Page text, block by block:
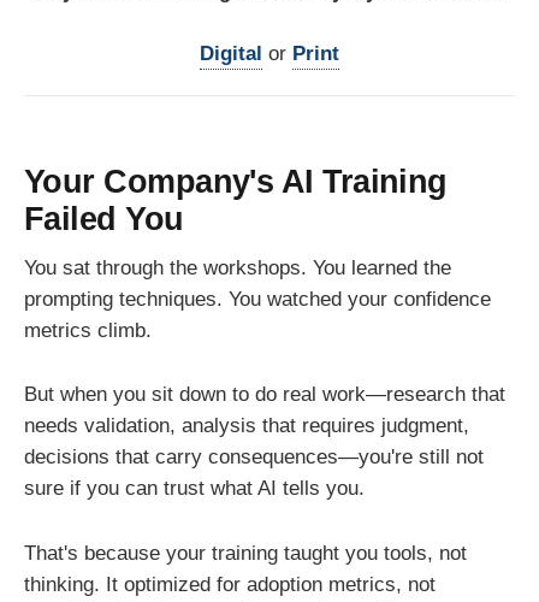
Digital or Print
Your Company's AI Training
Failed You
You sat through the workshops. You learned the
prompting techniques. You watched your confidence
metrics climb.
But when you sit down to do real work—research that
needs validation, analysis that requires judgment,
decisions that carry consequences—you're still not
sure if you can trust what AI tells you.
That's because your training taught you tools, not
thinking. It optimized for adoption metrics, not